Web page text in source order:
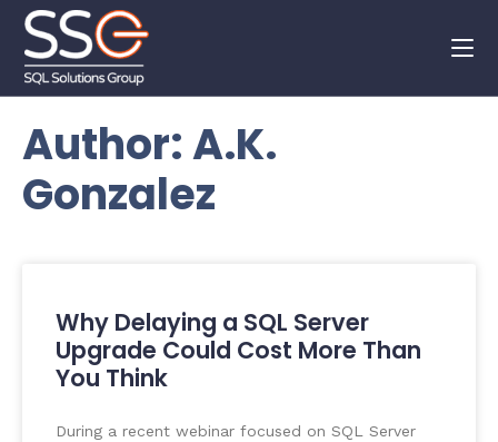
Author:A.K.
Gonzalez
Why Delaying a SQL Server
Upgrade Could Cost More Than
You Think
During a recent webinar focused on SQL Server